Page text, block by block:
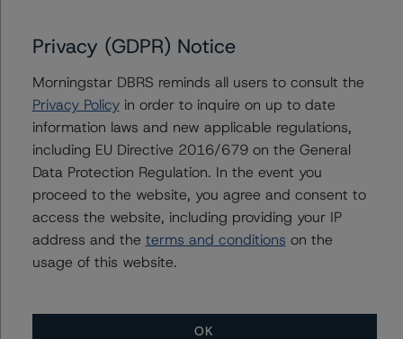
Further Inquiries
To speak to members of our Business Development or
Media Relations teams, please clickhere for more
information.
Privacy (GDPR) Notice
Morningstar DBRS reminds all users to consult the
Privacy Policyin order to inquire on up to date
information laws and new applicable regulations,
including EU Directive 2016/679 on the General
Data Protection Regulation. In the event you
proceed to the website, you agree and consent to
access the website, including providing your IP
address and the terms and conditions on the
usage of this website.
OK